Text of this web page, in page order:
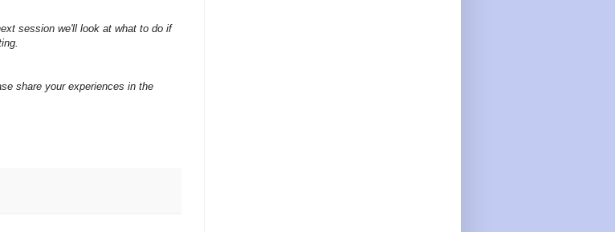
session we'll look at what to do if
share your experiences in the